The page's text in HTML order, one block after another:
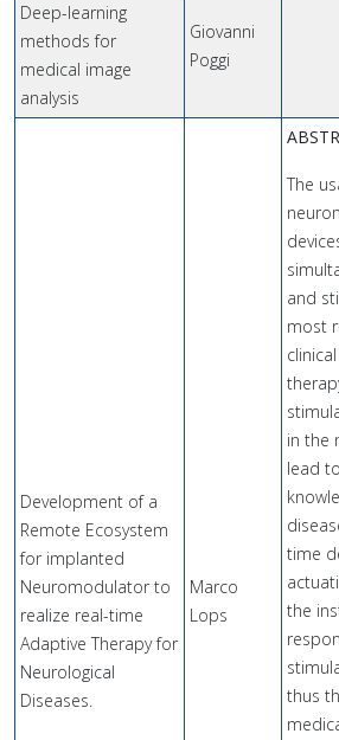
Deep-learning
methods for
medical image
analysis
Giovanni
Poggi
Development of a
Remote Ecosystem
for implanted
Neuromodulator to
realize real-time
Adaptive Therapy for
Neurological
Diseases.
Marco
Lops
The
and
most
in the
lead
time
the
thus